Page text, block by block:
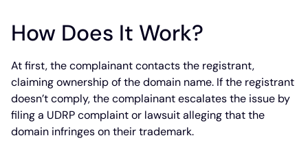
How Does It Work?
At first, the complainant contacts the registrant,
claiming ownership of the domain name. If the registrant
doesn’t comply, the complainant escalates the issue by
filing a UDRP complaint or lawsuit alleging that the
domain infringes on their trademark.